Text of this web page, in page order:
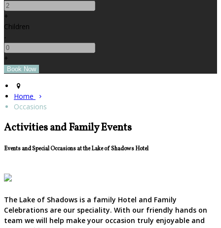
+
Children
-
+
Home
Occasions
Activities and Family Events
Events and Special Occasions at the Lake of Shadows Hotel
The Lake of Shadows is a family Hotel and Family
Celebrations are our speciality. With our friendly hands on
team we will help make your occasion truly enjoyable and